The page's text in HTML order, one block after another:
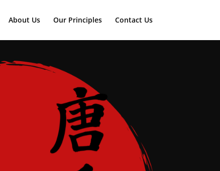
About Us Our Principles Contact Us